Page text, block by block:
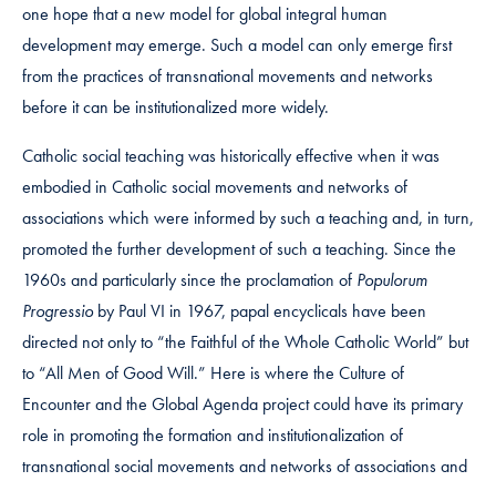
one hope that a new model for global integral human
development may emerge. Such a model can only emerge first
from the practices of transnational movements and networks
before it can be institutionalized more widely.
Catholic social teaching was historically effective when it was
embodied in Catholic social movements and networks of
associations which were informed by such a teaching and, in turn,
promoted the further development of such a teaching. Since the
1960s and particularly since the proclamation of Populorum
Progressioby Paul VI in 1967, papal encyclicals have been
directed not only to “the Faithful of the Whole Catholic World” but
to “All Men of Good Will.” Here is where the Culture of
Encounter and the Global Agenda project could have its primary
role in promoting the formation and institutionalization of
transnational social movements and networks of associations and